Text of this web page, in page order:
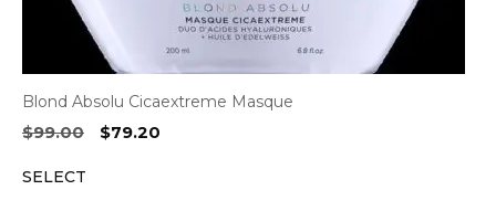
Blond Absolu Cicaextreme Masque
$99.00
Original
$79.20
SELECT